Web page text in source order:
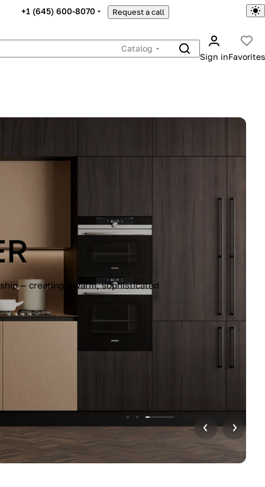
+1 (645) 600-8070 Request a call
Catalog
Sign inFavorites
— creating a warm, sophisticated